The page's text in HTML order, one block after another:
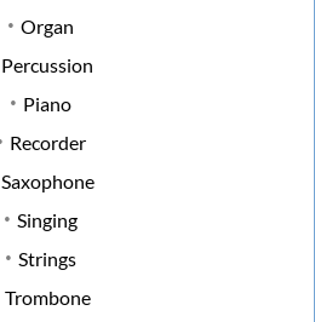
Organ
Percussion
Piano
Recorder
Saxophone
Singing
Strings
Trombone